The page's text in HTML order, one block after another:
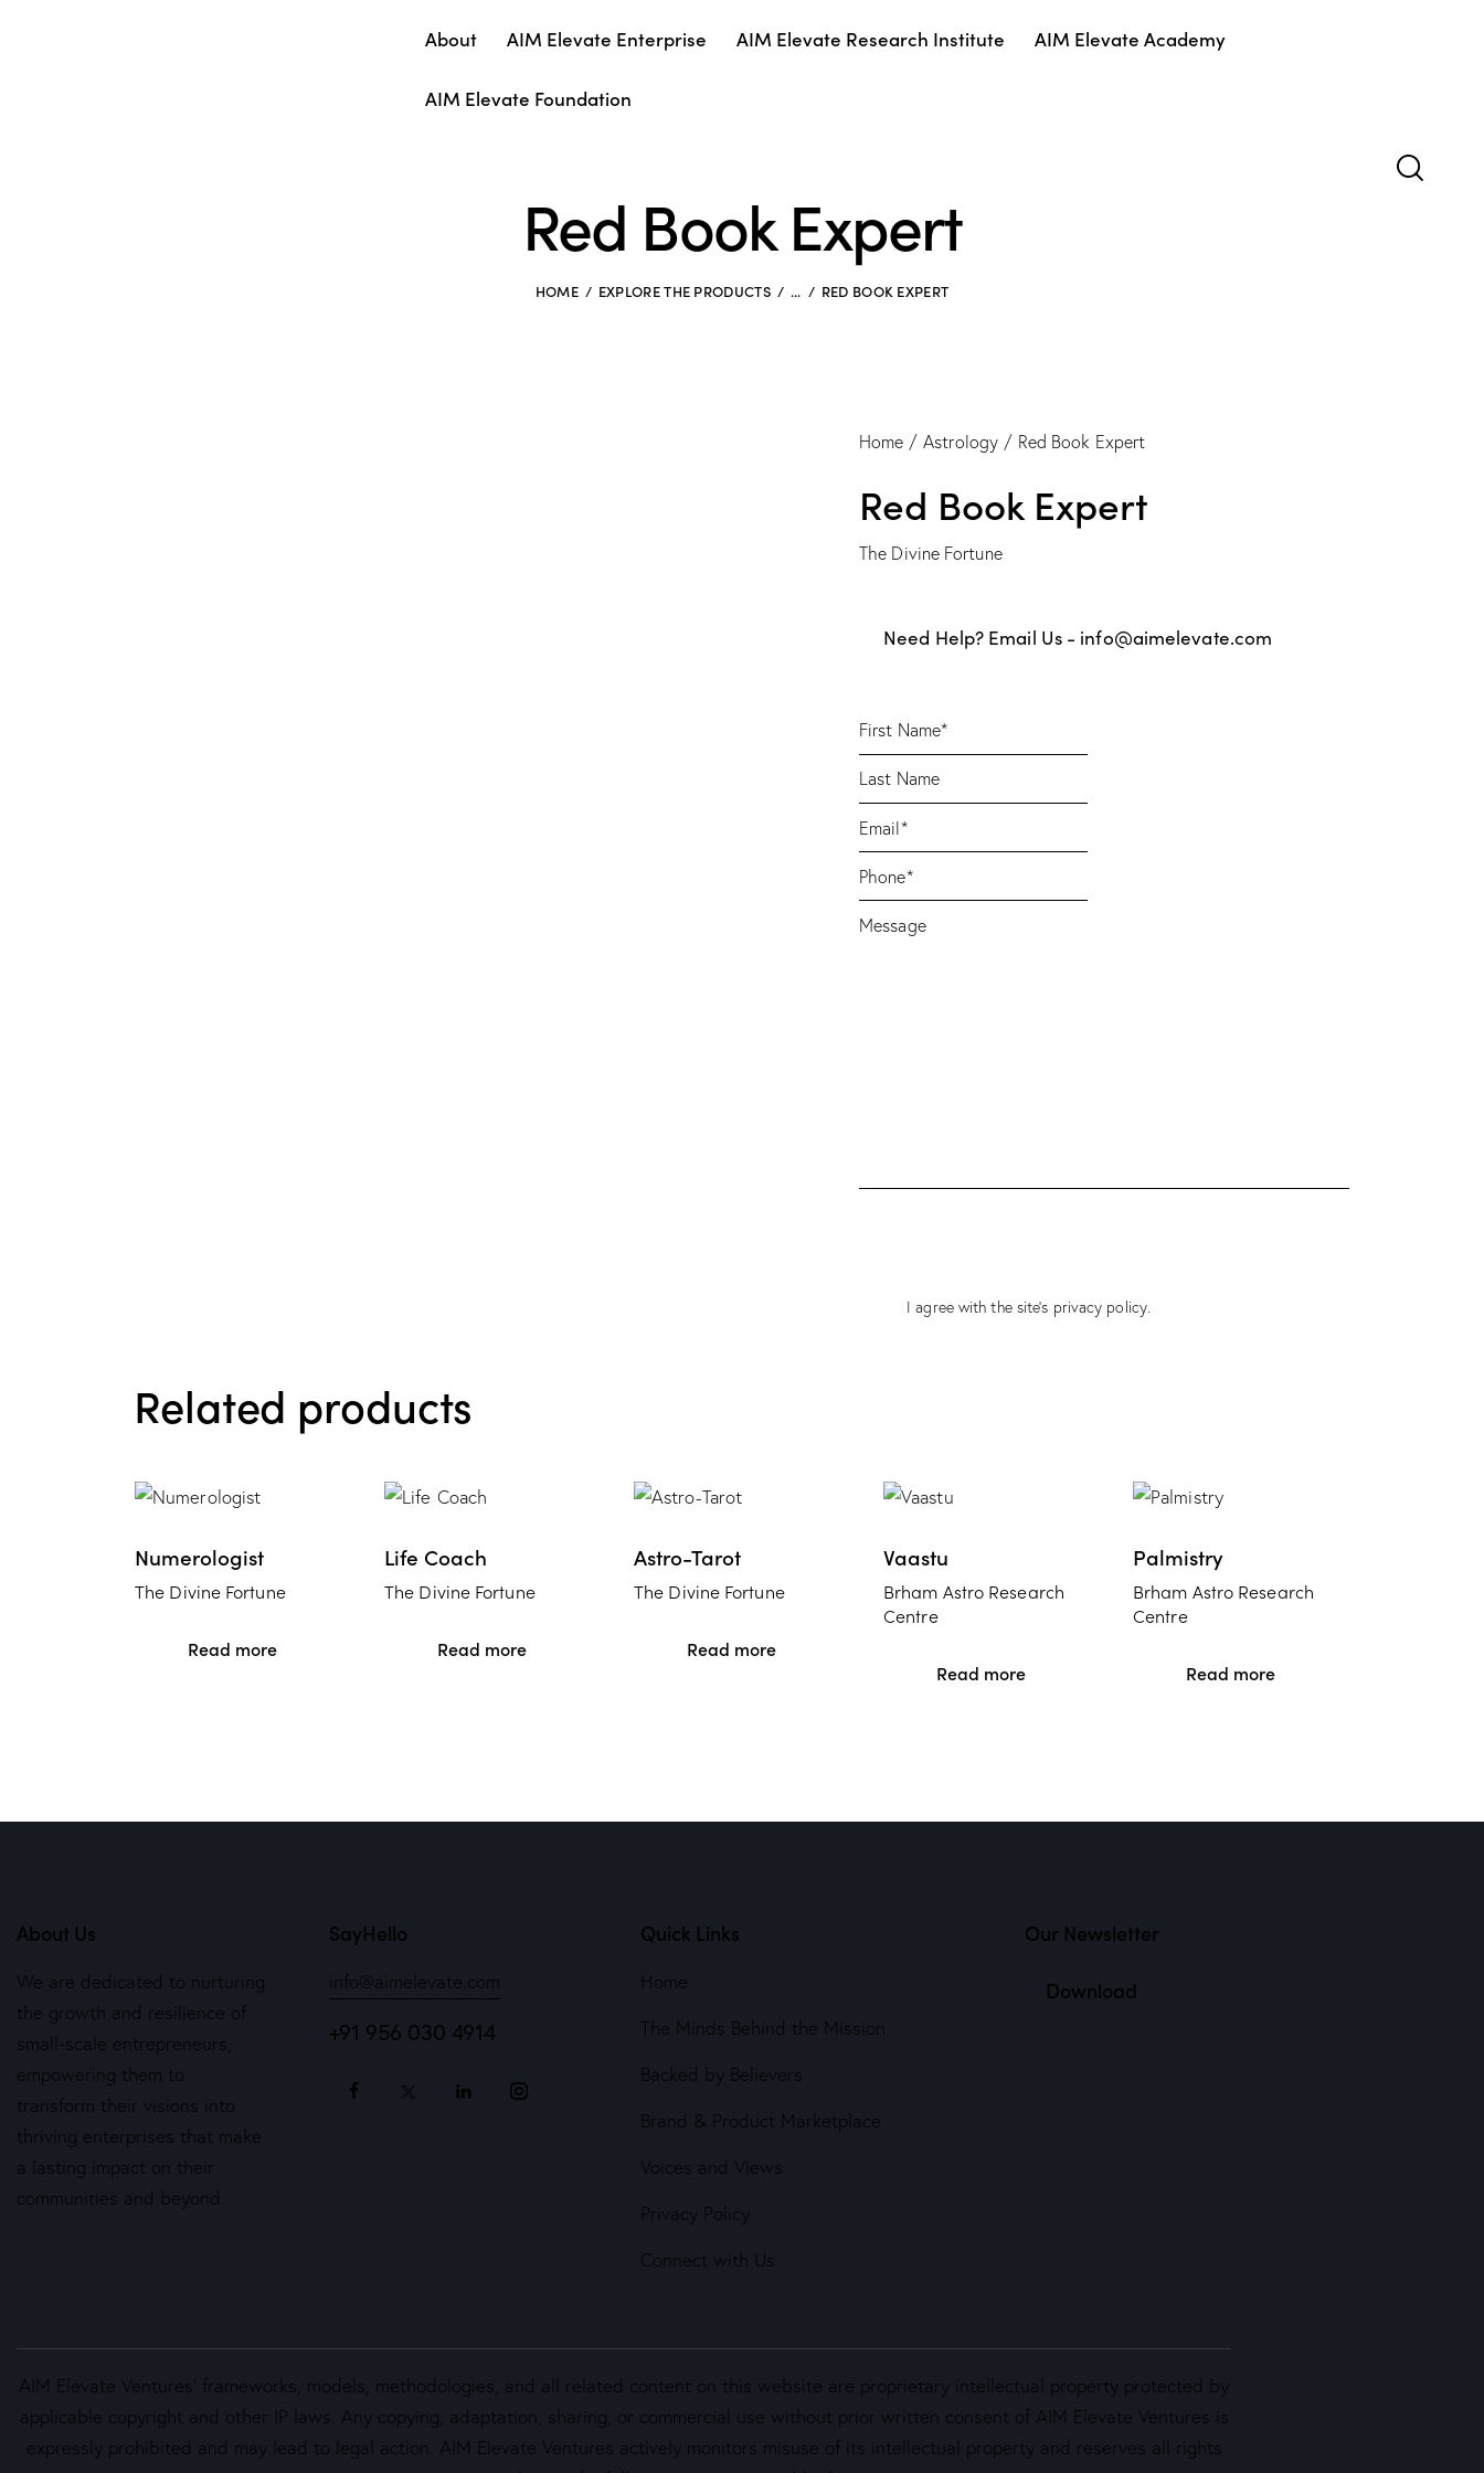
About AIM Elevate Enterprise AIM Elevate Research Institute AIM Elevate Academy
AIM Elevate Foundation
Red Book Expert
HOME EXPLORE THE PRODUCTS ... RED BOOK EXPERT
Home Astrology Red Book Expert
Red Book Expert
The Divine Fortune
Need Help? Email Us - info@aimelevate.com
I agree with the site’s privacy policy
Related products
Numerologist
The Divine Fortune
Read more
Life Coach
The Divine Fortune
Read more
Astro-Tarot
The Divine Fortune
Read more
Vaastu
Brham Astro Research
Centre
Read more
Palmistry
Brham Astro Research
Centre
Read more
About Us
We are dedicated to nurturing
the growth and resilience of
small-scale entrepreneurs,
empowering them to
transform their visions into
thriving enterprises that make
a lasting impact on their
communities and beyond.
SayHello
info@aimelevate.com
+91 956 030 4914
Quick Links
Home
The Minds Behind the Mission
Backed by Believers
Brand & Product Marketplace
Voices and Views
Privacy Policy
Connect with Us
Our Newsletter
Download
AIM Elevate Ventures’ frameworks, models, methodologies, and all related content on this website are proprietary intellectual property protected by
applicable copyright and other IP laws. Any copying, adaptation, sharing, or commercial use without prior written consent of AIM Elevate Ventures is
expressly prohibited and may lead to legal action. AIM Elevate Ventures actively monitors misuse of its intellectual property and reserves all rights